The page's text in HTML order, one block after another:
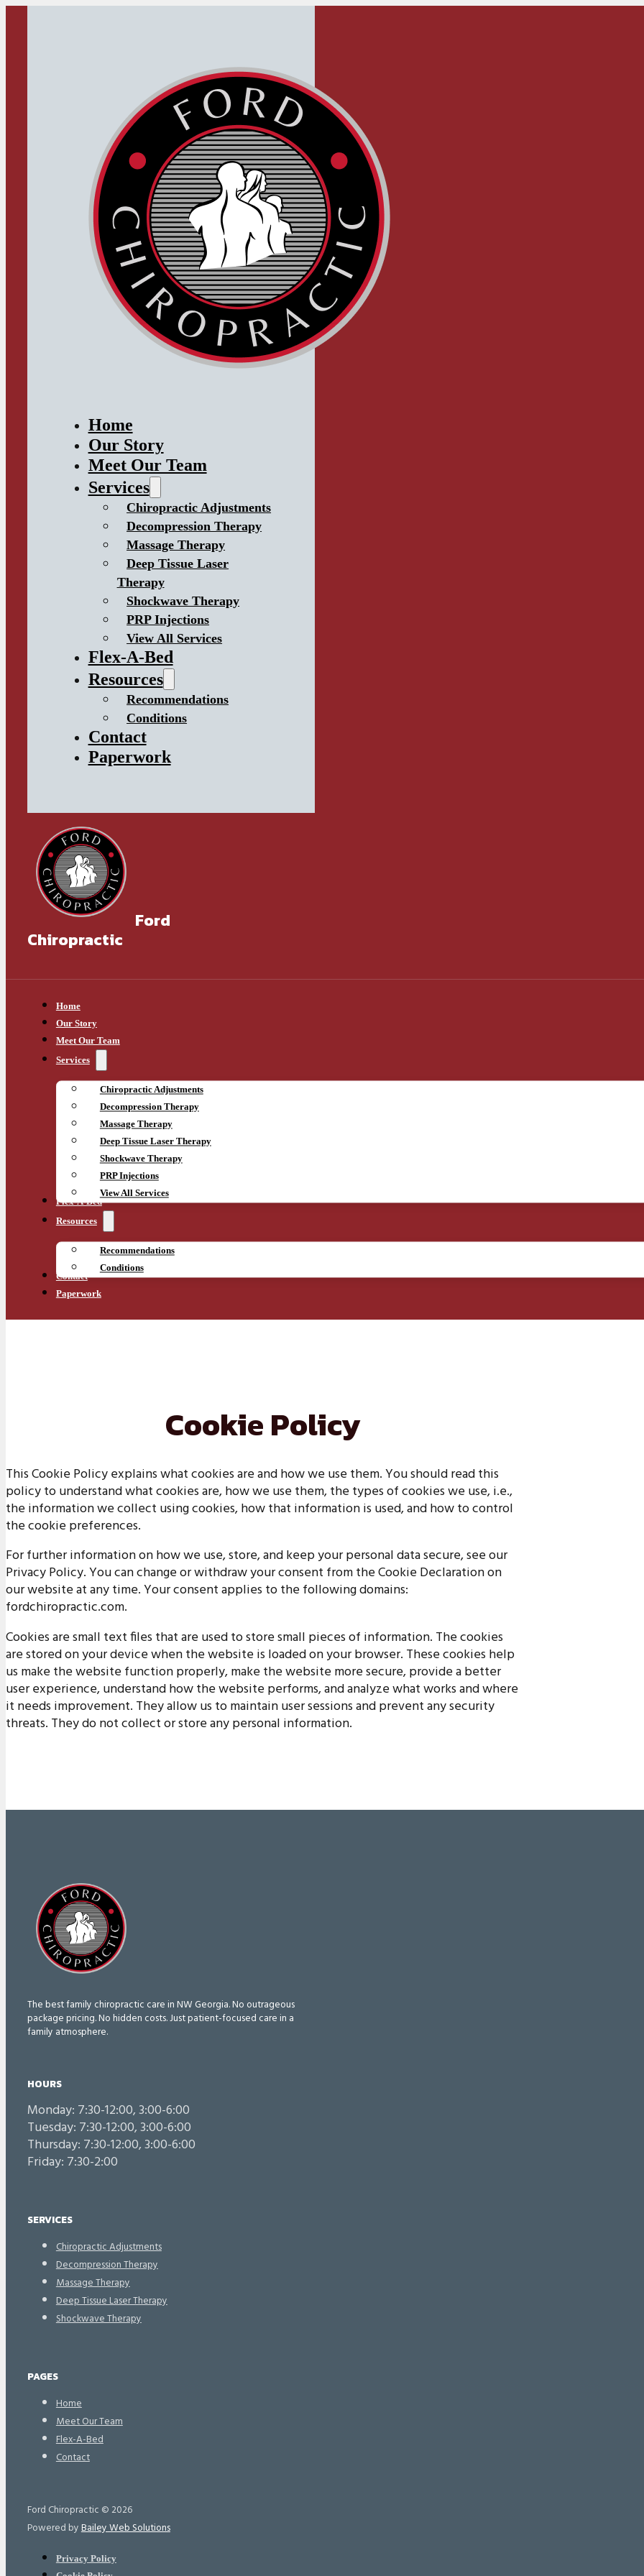
Home
Our Story
Meet Our Team
Services
Chiropractic Adjustments
Decompression Therapy
Massage Therapy
Deep Tissue Laser
Therapy
Shockwave Therapy
PRP Injections
View All Services
Flex-A-Bed
Resources
Recommendations
Conditions
Contact
Paperwork
Ford
Chiropractic
Home
Our Story
Meet Our Team
Services
Chiropractic Adjustments
Decompression Therapy
Massage Therapy
Deep Tissue Laser Therapy
Shockwave Therapy
PRP Injections
View All Services
Flex-A-Bed
Resources
Recommendations
Conditions
Contact
Paperwork
Cookie Policy
This Cookie Policy explains what cookies are and how we use them. You should read this
policy to understand what cookies are, how we use them, the types of cookies we use, i.e.,
the information we collect using cookies, how that information is used, and how to control
the cookie preferences.
For further information on how we use, store, and keep your personal data secure, see our
Privacy Policy. You can change or withdraw your consent from the Cookie Declaration on
our website at any time. Your consent applies to the following domains:
fordchiropractic.com.
Cookies are small text files that are used to store small pieces of information. The cookies
are stored on your device when the website is loaded on your browser. These cookies help
us make the website function properly, make the website more secure, provide a better
user experience, understand how the website performs, and analyze what works and where
it needs improvement. They allow us to maintain user sessions and prevent any security
threats. They do not collect or store any personal information.
The best family chiropractic care in NW Georgia. No outrageous
package pricing. No hidden costs. Just patient-focused care in a
family atmosphere.
HOURS
Monday: 7:30-12:00, 3:00-6:00
Tuesday: 7:30-12:00, 3:00-6:00
Thursday: 7:30-12:00, 3:00-6:00
Friday: 7:30-2:00
SERVICES
Chiropractic Adjustments
Decompression Therapy
Massage Therapy
Deep Tissue Laser Therapy
Shockwave Therapy
PAGES
Home
Meet Our Team
Flex-A-Bed
Contact
Ford Chiropractic © 2026
Powered byBailey Web Solutions
Privacy Policy